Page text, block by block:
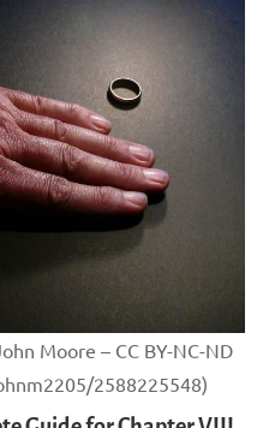
Moore – CC BY-NC-ND
2588225548)